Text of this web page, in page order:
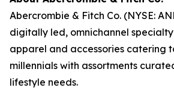
Abercrombie & Fitch Co. (NYSE:
digitally led, omnichannel
apparel and accessories catering
millennials with assortments
lifestyle needs.